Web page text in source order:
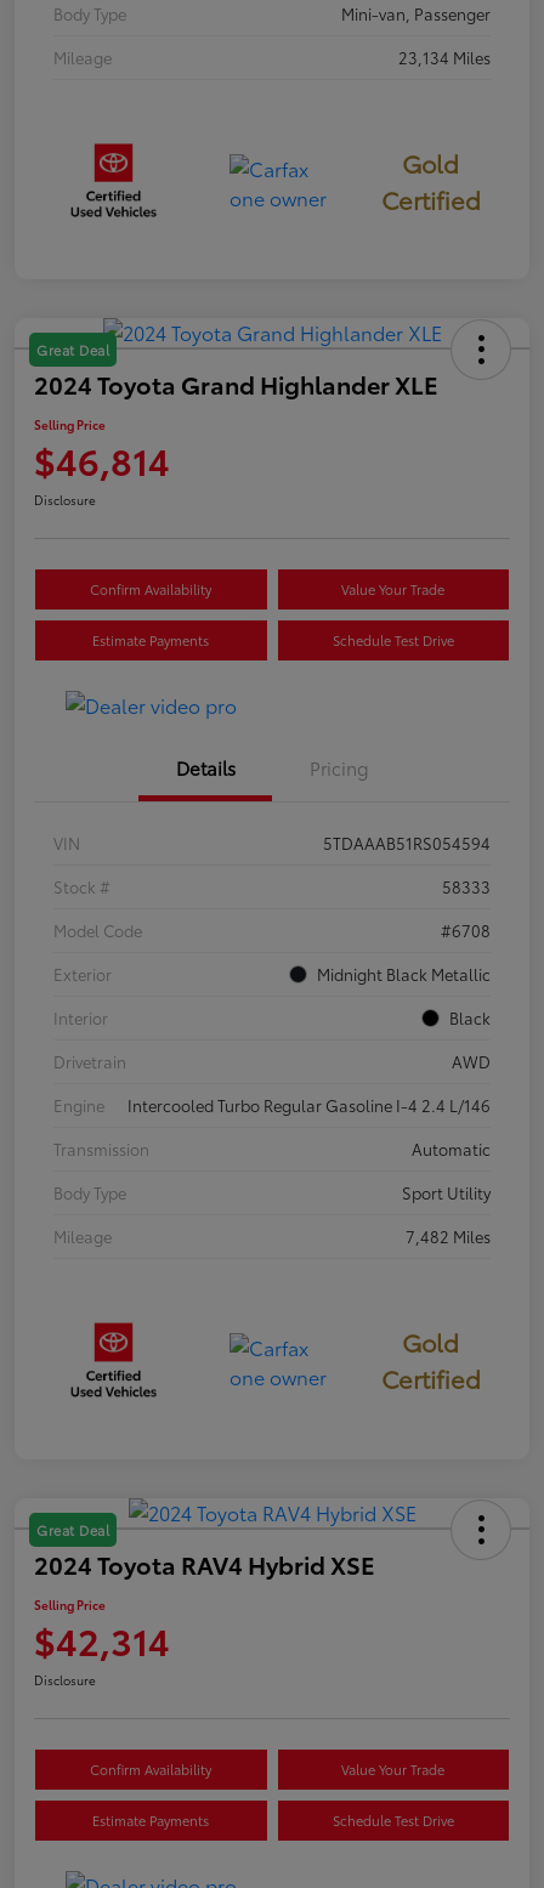
Body Type
Mini-van, Passenger
Mileage
23,134 Miles
Gold
Certified
Great Deal
2024 Toyota Grand Highlander XLE
Selling Price
$46,814
Disclosure
Confirm Availability Value Your Trade
Estimate Payments Schedule Test Drive
Details Pricing
VIN
5TDAAAB51RS054594
Stock #
58333
Model Code
#6708
Exterior
Midnight Black Metallic
Interior
Black
Drivetrain
AWD
Engine
Intercooled Turbo Regular Gasoline I-4 2.4 L/146
Transmission
Automatic
Body Type
Sport Utility
Mileage
7,482 Miles
Gold
Certified
Great Deal
2024 Toyota RAV4 Hybrid XSE
Selling Price
$42,314
Disclosure
Confirm Availability Value Your Trade
Estimate Payments Schedule Test Drive